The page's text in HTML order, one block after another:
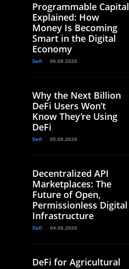
Programmable Capital
Explained: How
Money Is Becoming
Smart in the Digital
Economy
Defi 06.08.2026
Why the Next Billion
DeFi Users Won’t
Know They’re Using
DeFi
Defi 05.08.2026
Decentralized API
Marketplaces: The
Future of Open,
Permissionless Digital
Infrastructure
Defi 04.08.2026
DeFi for Agricultural